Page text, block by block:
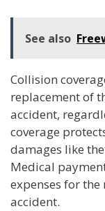
See also
Collision
replacement of
accident,
coverage
damages like
Medical
expenses for
accident.